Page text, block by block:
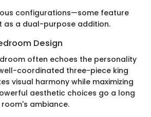
configurations—some feature
as a dual-purpose addition.
Design
often echoes the personality
coordinated three-piece king
visual harmony while maximizing
aesthetic choices go a long
ambiance.